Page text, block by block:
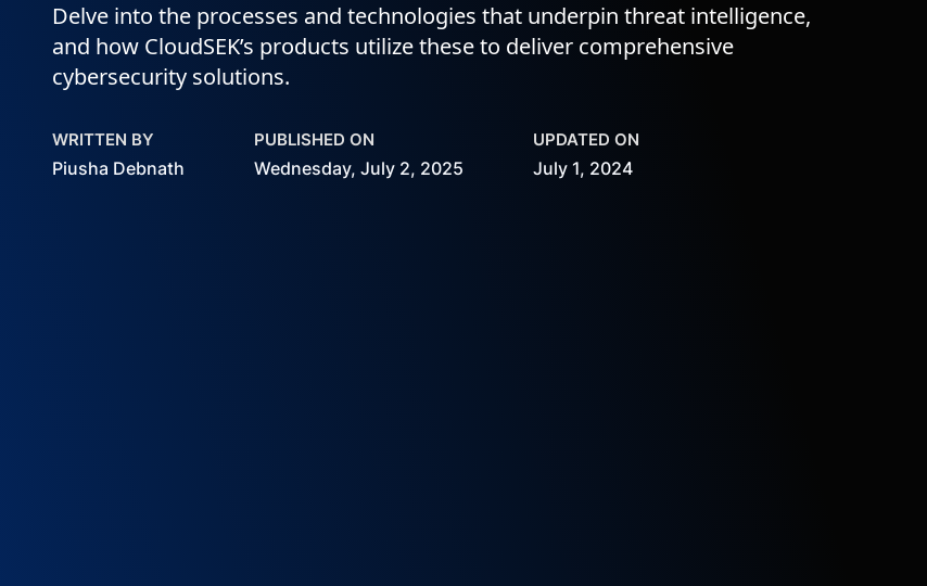
Delve into the processes and technologies that underpin threat intelligence,
and how CloudSEK’s products utilize these to deliver comprehensive
cybersecurity solutions.
WRITTEN BY
Piusha Debnath
PUBLISHED ON
Wednesday, July 2, 2025
UPDATED ON
July 1, 2024